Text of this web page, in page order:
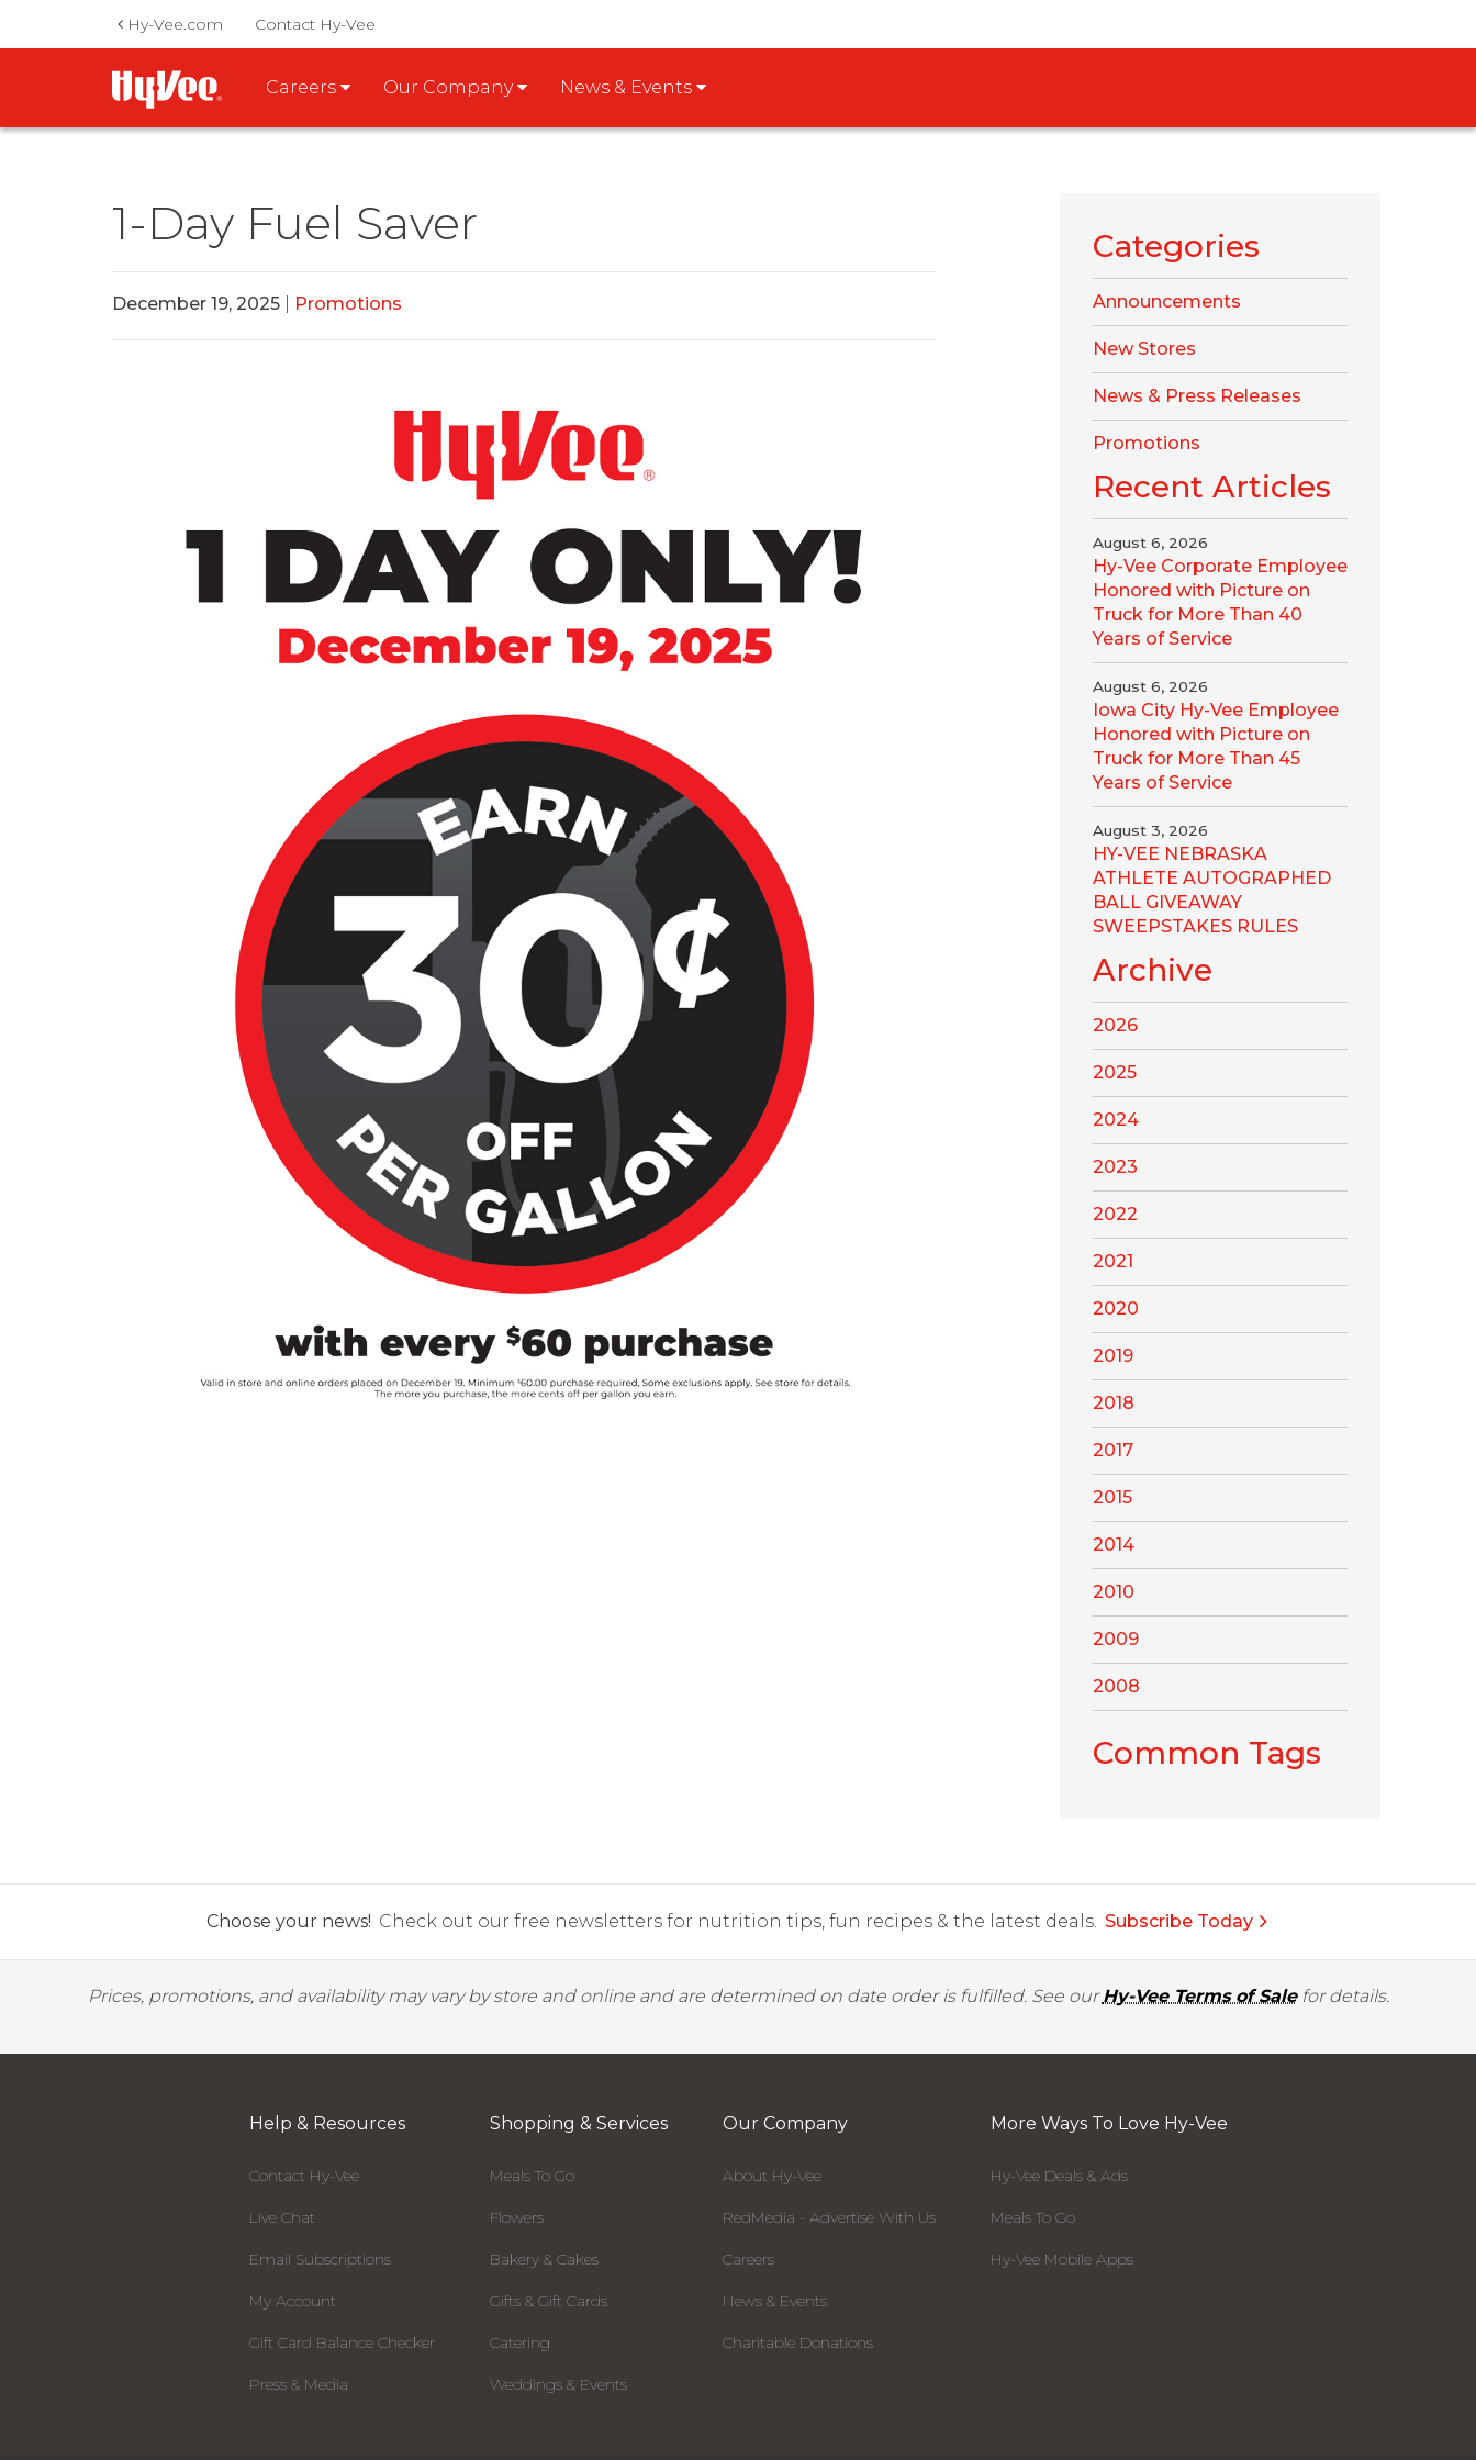
Hy-Vee.com Contact Hy-Vee
Careers Our Company News & Events
1-Day Fuel Saver
December 19, 2025 Promotions
Categories
Announcements
New Stores
News & Press Releases
Promotions
Recent Articles
August 6, 2026
Hy-Vee Corporate Employee
Honored with Picture on
Truck for More Than 40
Years of Service
August 6, 2026
Iowa City Hy-Vee Employee
Honored with Picture on
Truck for More Than 45
Years of Service
August 3, 2026
HY-VEE NEBRASKA
ATHLETE AUTOGRAPHED
BALL GIVEAWAY
SWEEPSTAKES RULES
Archive
2026
2025
2024
2023
2022
2021
2020
2019
2018
2017
2015
2014
2010
2009
2008
Common Tags
Choose your news! Check out our free newsletters for nutrition tips, fun recipes & the latest deals. Subscribe Today
Prices, promotions, and availability may vary by store and online and are determined on date order is fulfilled. See ourHy-Vee Terms of Salefor details.
Help & Resources
Contact Hy-Vee
Live Chat
Email Subscriptions
My Account
Gift Card Balance Checker
Press & Media
Shopping & Services
Meals To Go
Flowers
Bakery & Cakes
Gifts & Gift Cards
Catering
Weddings & Events
Our Company
About Hy-Vee
RedMedia - Advertise With Us
Careers
News & Events
Charitable Donations
More Ways To Love Hy-Vee
Hy-Vee Deals & Ads
Meals To Go
Hy-Vee Mobile Apps